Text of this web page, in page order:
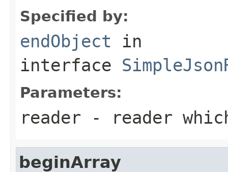
Specified by:
endObject in
interface
Parameters:
reader - reader
beginArray